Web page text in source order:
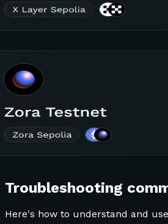
Troubleshooting
Here's how to understand and